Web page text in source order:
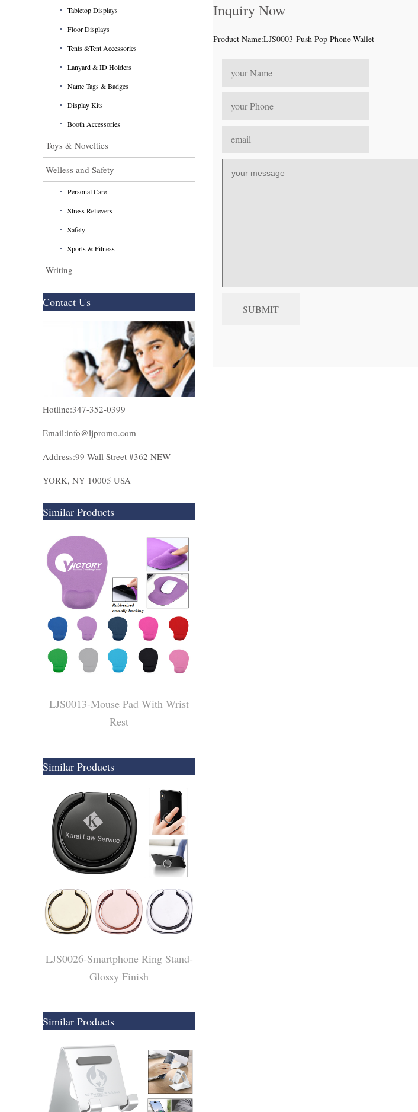
Tabletop Displays
Floor Displays
Tents &Tent Accessories
Lanyard & ID Holders
Name Tags & Badges
Display Kits
Booth Accessories
Toys & Novelties
Welless and Safety
Personal Care
Stress Relievers
Safety
Sports & Fitness
Writing
Contact Us
Hotline:347-352-0399
Email:info@ljpromo.com
Address:99 Wall Street #362 NEW
YORK, NY 10005 USA
Similar Products
​LJS0013-Mouse Pad With Wrist
Rest
Similar Products
LJS0026-Smartphone Ring Stand-
Glossy Finish
Similar Products
Inquiry Now
Product Name:LJS0003-Push Pop Phone Wallet